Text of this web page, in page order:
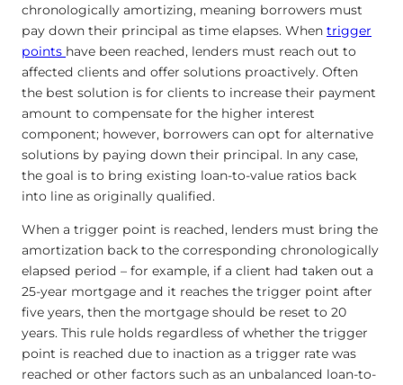
chronologically amortizing, meaning borrowers must
pay down their principal as time elapses. When trigger
points have been reached, lenders must reach out to
affected clients and offer solutions proactively. Often
the best solution is for clients to increase their payment
amount to compensate for the higher interest
component; however, borrowers can opt for alternative
solutions by paying down their principal. In any case,
the goal is to bring existing loan-to-value ratios back
into line as originally qualified.
When a trigger point is reached, lenders must bring the
amortization back to the corresponding chronologically
elapsed period – for example, if a client had taken out a
25-year mortgage and it reaches the trigger point after
five years, then the mortgage should be reset to 20
years. This rule holds regardless of whether the trigger
point is reached due to inaction as a trigger rate was
reached or other factors such as an unbalanced loan-to-